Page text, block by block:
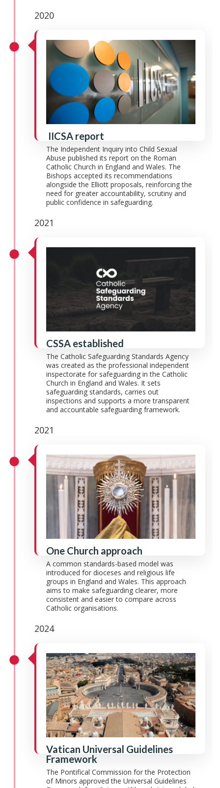
2020
IICSA report
The Independent Inquiry into Child Sexual
Abuse published its report on the Roman
Catholic Church in England and Wales. The
Bishops accepted its recommendations
alongside the Elliott proposals, reinforcing the
need for greater accountability, scrutiny and
public confidence in safeguarding.
2021
CSSA established
The Catholic Safeguarding Standards Agency
was created as the professional independent
inspectorate for safeguarding in the Catholic
Church in England and Wales. It sets
safeguarding standards, carries out
inspections and supports a more transparent
and accountable safeguarding framework.
2021
One Church approach
A common standards-based model was
introduced for dioceses and religious life
groups in England and Wales. This approach
aims to make safeguarding clearer, more
consistent and easier to compare across
Catholic organisations.
2024
Vatican Universal Guidelines
Framework
The Pontifical Commission for the Protection
of Minors approved the Universal Guidelines